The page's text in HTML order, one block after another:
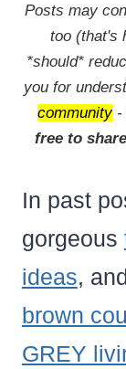
Posts may
too (that's
*should*
you for
community-
free to
In past
gorgeous
ideas,
brown
GREY